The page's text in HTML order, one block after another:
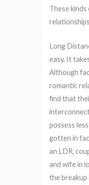
These
Long
easy. It
Although
romantic
find that
possess
gotten in
an LDR,
and wife in
the breakup